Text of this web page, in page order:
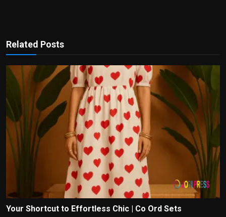
Related Posts
Your Shortcut to Effortless Chic | Co Ord Sets